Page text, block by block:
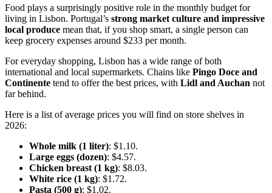
Food plays a surprisingly positive role in the monthly budget for
living in Lisbon. Portugal’s strong market culture and impressive
local produce mean that, if you shop smart, a single person can
keep grocery expenses around $233 per month.
For everyday shopping, Lisbon has a wide range of both
international and local supermarkets. Chains like Pingo Doce and
Continente tend to offer the best prices, with Lidl and Auchan not
far behind.
Here is a list of average prices you will find on store shelves in
2026:
Whole milk (1 liter): $1.10.
Large eggs (dozen): $4.57.
Chicken breast (1 kg): $8.03.
White rice (1 kg): $1.72.
Pasta (500 g): $1.02.